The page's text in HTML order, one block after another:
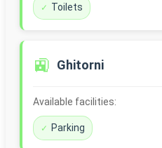
Toilets
🚉 Ghitorni
Available facilities:
Parking